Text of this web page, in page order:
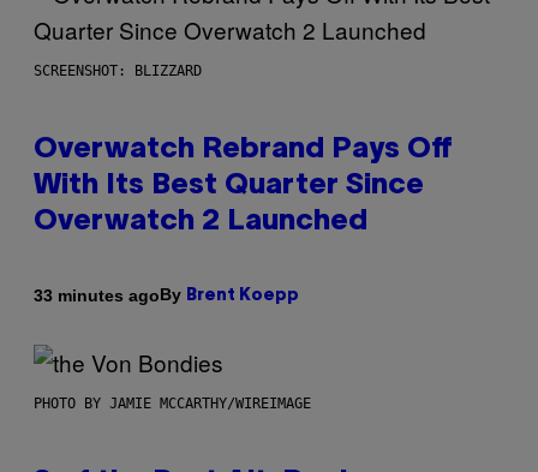
SCREENSHOT: BLIZZARD
Overwatch Rebrand Pays Off
With Its Best Quarter Since
Overwatch 2 Launched
33 minutes agoBy Brent Koepp
PHOTO BY JAMIE MCCARTHY/WIREIMAGE